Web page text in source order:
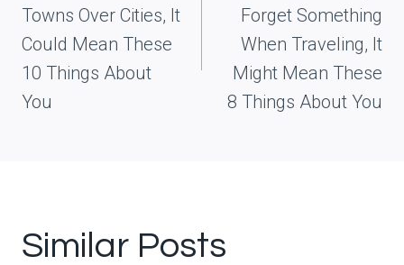
Towns Over Cities, It
Could Mean These
10 Things About
You
Forget Something
When Traveling, It
Might Mean These
8 Things About You
Similar Posts